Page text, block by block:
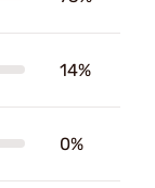
14%
0%